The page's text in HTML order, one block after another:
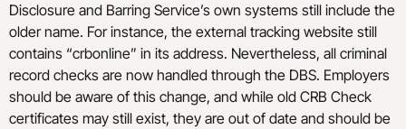
Disclosure and Barring Service’s own systems still include the
older name. For instance, the external tracking website still
contains “crbonline” in its address. Nevertheless, all criminal
record checks are now handled through the DBS. Employers
should be aware of this change, and while old CRB Check
certificates may still exist, they are out of date and should be